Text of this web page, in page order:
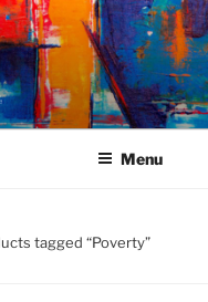
WAVELAND
Menu
tagged “Poverty”